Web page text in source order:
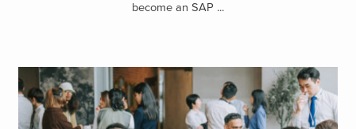
become an SAP ...